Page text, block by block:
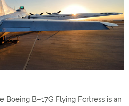
Boeing B–17G Flying Fortress is an